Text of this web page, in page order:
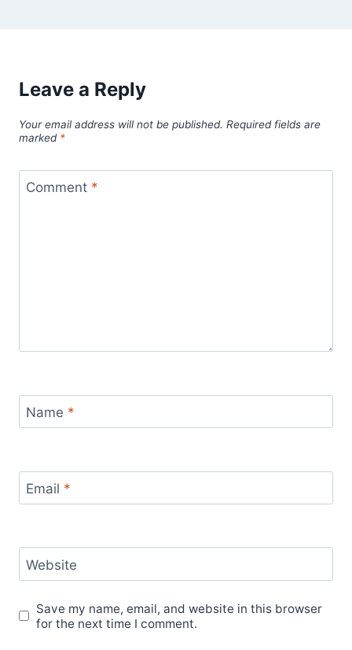
Leave a Reply
Your email address will not be published. Required fields are
marked *
Comment *
Name *
Email *
Website
Save my name, email, and website in this browser
for the next time I comment.